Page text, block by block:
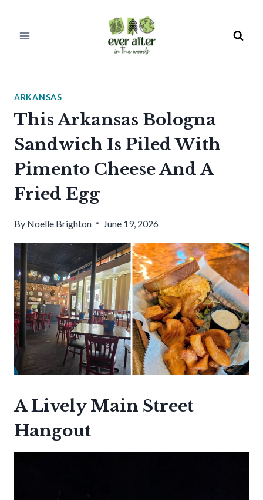
ARKANSAS
This Arkansas Bologna
Sandwich Is Piled With
Pimento Cheese And A
Fried Egg
By Noelle Brighton June 19, 2026
A Lively Main Street
Hangout